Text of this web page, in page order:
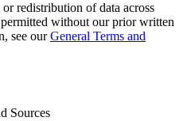
redistribution of data across
without our prior written
see our General Terms and
Sources